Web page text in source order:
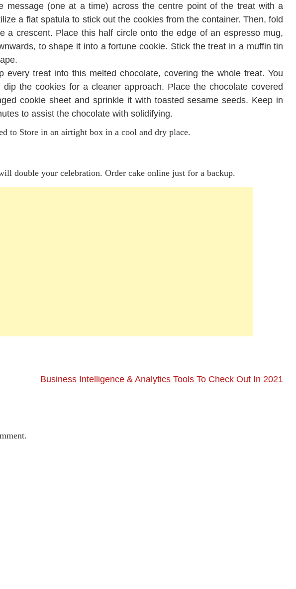
message (one at a time) across the centre point of the treat with a
a flat spatula to stick out the cookies from the container. Then, fold
a crescent. Place this half circle onto the edge of an espresso mug,
to shape it into a fortune cookie. Stick the treat in a muffin tin
every treat into this melted chocolate, covering the whole treat. You
the cookies for a cleaner approach. Place the chocolate covered
cookie sheet and sprinkle it with toasted sesame seeds. Keep in
to assist the chocolate with solidifying.
to Store in an airtight box in a cool and dry place.
double your celebration. Order cake online just for a backup.
Business Intelligence & Analytics Tools To Check Out In 2021